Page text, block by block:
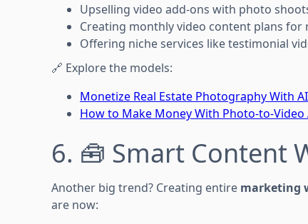
Upselling video add-ons with photo
Creating monthly video content plans for
Offering niche services like testimonial
🔗 Explore the models:
Monetize Real Estate Photography With AI
How to Make Money With Photo-to-Video
6. 🧰 Smart Content
Another big trend? Creating entire marketing
are now: